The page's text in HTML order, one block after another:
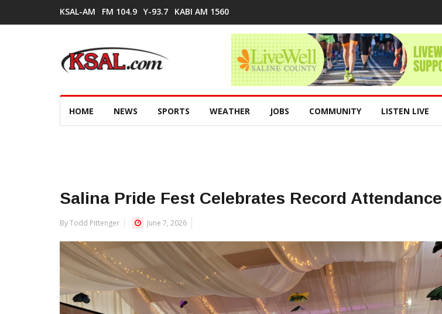
KSAL-AM FM 104.9 Y-93.7 KABI AM 1560
HOME NEWS SPORTS WEATHER JOBS COMMUNITY LISTEN LIVE
Salina Pride Fest Celebrates Record Attendance
By Todd Pittenger June 7, 2026